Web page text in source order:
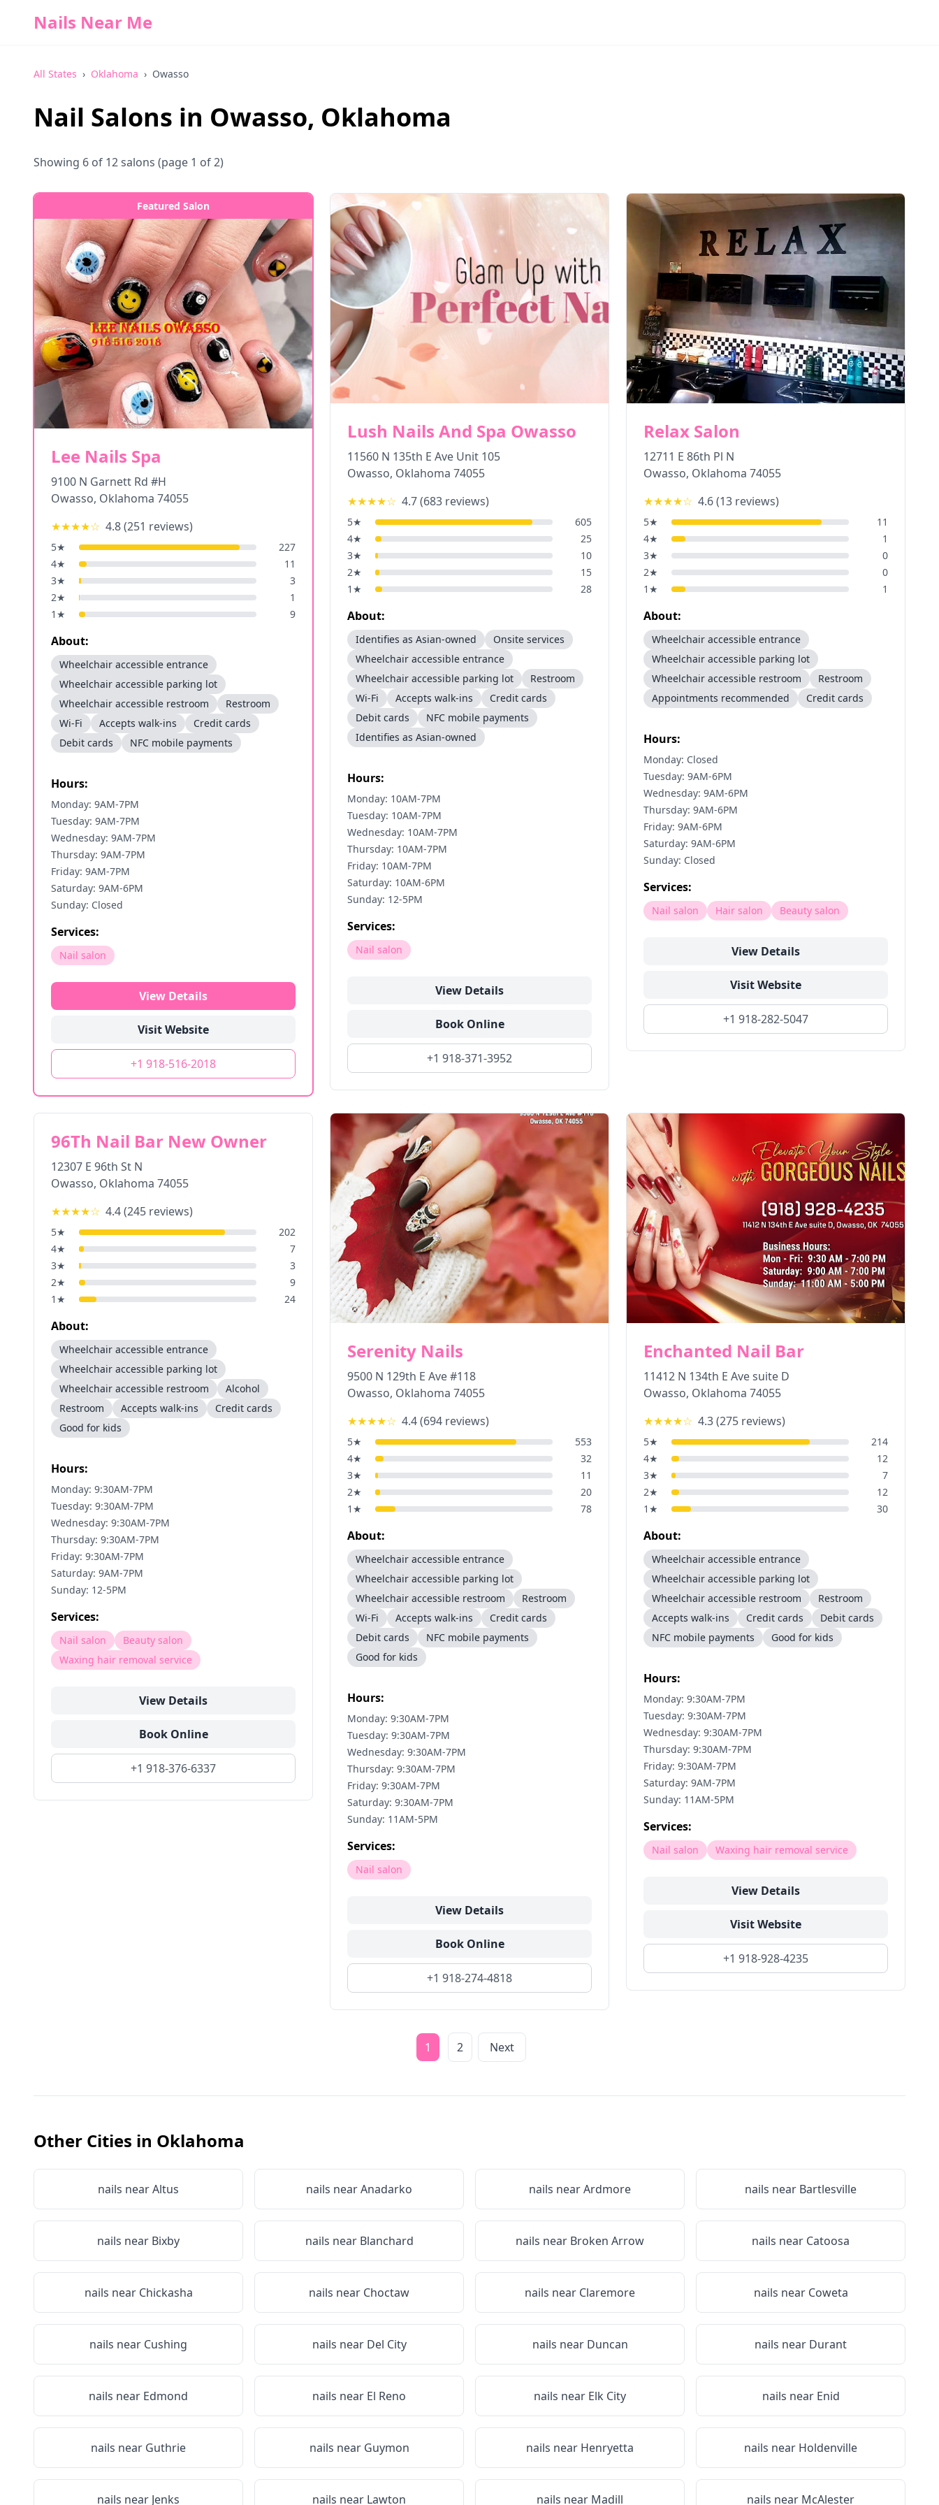
Nails Near Me
All States › Oklahoma › Owasso
Nail Salons in Owasso, Oklahoma
Showing 6 of 12salons (page 1 of 2)
Featured Salon
Lee Nails Spa
9100 N Garnett Rd #H
Owasso, Oklahoma 74055
★★★★☆ 4.8(251 reviews)
5★
227
4★
11
3★
3
2★
1
1 ★ 9
About:
Wheelchair accessible entrance
Wheelchair accessible parking lot
Wheelchair accessible restroom
Restroom
Wi-Fi
Accepts walk-ins
Credit cards
Debit cards
NFC mobile payments
Hours:
Monday: 9AM-7PM
Tuesday: 9AM-7PM
Wednesday: 9AM-7PM
Thursday: 9AM-7PM
Friday: 9AM-7PM
Saturday: 9AM-6PM
Sunday: Closed
Services:
Nail salon
View Details
Visit Website
+1 918-516-2018
Lush Nails And Spa Owasso
11560 N 135th E Ave Unit 105
Owasso, Oklahoma 74055
★★★★☆ 4.7(683 reviews)
5★
605
4★
25
3★
10
2★
15
1 ★ 28
About:
Identifies as Asian-owned
Onsite services
Wheelchair accessible entrance
Wheelchair accessible parking lot
Restroom
Wi-Fi
Accepts walk-ins
Credit cards
Debit cards
NFC mobile payments
Identifies as Asian-owned
Hours:
Monday: 10AM-7PM
Tuesday: 10AM-7PM
Wednesday: 10AM-7PM
Thursday: 10AM-7PM
Friday: 10AM-7PM
Saturday: 10AM-6PM
Sunday: 12-5PM
Services:
Nail salon
View Details
Book Online
+1 918-371-3952
Relax Salon
12711 E 86th Pl N
Owasso, Oklahoma 74055
★★★★☆ 4.6(13 reviews)
5★
11
4★
1
3★
0
2★
0
1 ★ 1
About:
Wheelchair accessible entrance
Wheelchair accessible parking lot
Wheelchair accessible restroom
Restroom
Appointments recommended
Credit cards
Hours:
Monday: Closed
Tuesday: 9AM-6PM
Wednesday: 9AM-6PM
Thursday: 9AM-6PM
Friday: 9AM-6PM
Saturday: 9AM-6PM
Sunday: Closed
Services:
Nail salon Hair salon Beauty salon
View Details
Visit Website
+1 918-282-5047
96Th Nail Bar New Owner
12307 E 96th St N
Owasso, Oklahoma 74055
★★★★☆ 4.4(245 reviews)
5★
202
4★
7
3★
3
2★
9
1 ★ 24
About:
Wheelchair accessible entrance
Wheelchair accessible parking lot
Wheelchair accessible restroom
Alcohol
Restroom
Accepts walk-ins
Credit cards
Good for kids
Hours:
Monday: 9:30AM-7PM
Tuesday: 9:30AM-7PM
Wednesday: 9:30AM-7PM
Thursday: 9:30AM-7PM
Friday: 9:30AM-7PM
Saturday: 9AM-7PM
Sunday: 12-5PM
Services:
Nail salon
Beauty salon
Waxing hair removal service
View Details
Book Online
+1 918-376-6337
Serenity Nails
9500 N 129th E Ave #118
Owasso, Oklahoma 74055
★★★★☆ 4.4(694 reviews)
5★
553
4★
32
3★
11
2★
20
1 ★ 78
About:
Wheelchair accessible entrance
Wheelchair accessible parking lot
Wheelchair accessible restroom
Restroom
Wi-Fi
Accepts walk-ins
Credit cards
Debit cards
NFC mobile payments
Good for kids
Hours:
Monday: 9:30AM-7PM
Tuesday: 9:30AM-7PM
Wednesday: 9:30AM-7PM
Thursday: 9:30AM-7PM
Friday: 9:30AM-7PM
Saturday: 9:30AM-7PM
Sunday: 11AM-5PM
Services:
Nail salon
View Details
Book Online
+1 918-274-4818
Enchanted Nail Bar
11412 N 134th E Ave suite D
Owasso, Oklahoma 74055
★★★★☆ 4.3(275 reviews)
5★
214
4★
12
3★
7
2★
12
1 ★ 30
About:
Wheelchair accessible entrance
Wheelchair accessible parking lot
Wheelchair accessible restroom
Restroom
Accepts walk-ins
Credit cards
Debit cards
NFC mobile payments
Good for kids
Hours:
Monday: 9:30AM-7PM
Tuesday: 9:30AM-7PM
Wednesday: 9:30AM-7PM
Thursday: 9:30AM-7PM
Friday: 9:30AM-7PM
Saturday: 9AM-7PM
Sunday: 11AM-5PM
Services:
Nail salon Waxing hair removal service
View Details
Visit Website
+1 918-928-4235
1 2 Next
Other Cities in Oklahoma
nails nearAltus nails nearAnadarko nails nearArdmore nails near Bartlesville
nails near Bixby nails near Blanchard nails near Broken Arrow nails near Catoosa
nails near Chickasha nails near Choctaw nails near Claremore nails near Coweta
nails near Cushing nails near Del City nails near Duncan nails near Durant
nails near Edmond nails near El Reno nails near Elk City nails near Enid
nails near Guthrie nails near Guymon nails near Henryetta nails near Holdenville
nails near Jenks nails near Lawton nails near Madill nails near McAlester